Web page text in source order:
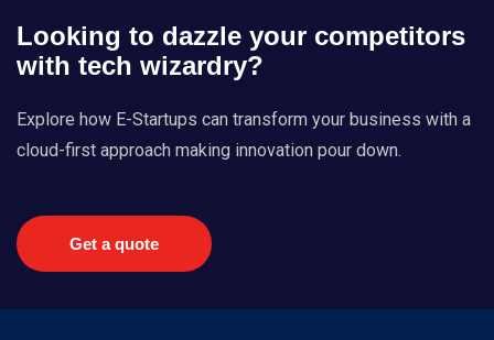
Looking to dazzle your competitors
with tech wizardry?
Explore how E-Startups can transform your business with a
cloud-first approach making innovation pour down.
Get a quote